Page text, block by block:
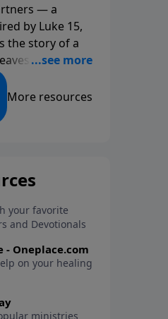
— a
by Luke 15,
the story of a
the 99 to
gift
rescue
the
of New Life.
More resources